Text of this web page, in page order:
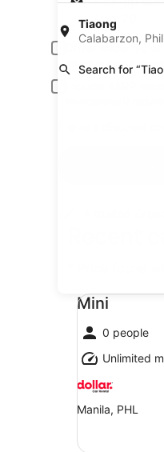
Tiaong
Calabarzon,
Search for
Aug 20
Driver under 30
Young or senior
Recent
Mini
0 people
Unlimited
Manila, PHL
Mini undefined